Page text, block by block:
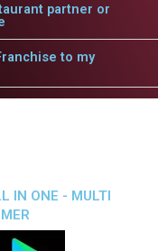
partner or
to my
IN ONE - MULTI